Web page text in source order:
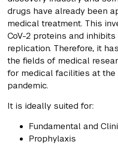
drugs have already been
medical treatment. This
CoV-2 proteins and inhibits
replication. Therefore, it
the fields of medical
for medical facilities at
pandemic.
It is ideally suited for:
Fundamental and
Prophylaxis